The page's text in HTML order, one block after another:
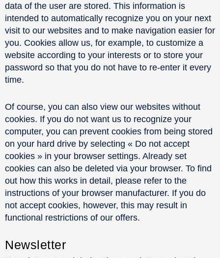
data of the user are stored. This information is
intended to automatically recognize you on your next
visit to our websites and to make navigation easier for
you. Cookies allow us, for example, to customize a
website according to your interests or to store your
password so that you do not have to re-enter it every
time.
Of course, you can also view our websites without
cookies. If you do not want us to recognize your
computer, you can prevent cookies from being stored
on your hard drive by selecting « Do not accept
cookies » in your browser settings. Already set
cookies can also be deleted via your browser. To find
out how this works in detail, please refer to the
instructions of your browser manufacturer. If you do
not accept cookies, however, this may result in
functional restrictions of our offers.
Newsletter